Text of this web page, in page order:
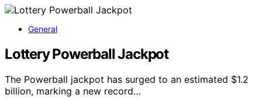
General
Lottery Powerball Jackpot
The Powerball jackpot has surged to an estimated $1.2
billion, marking a new record…